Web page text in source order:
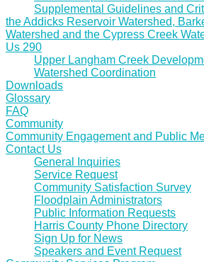
Supplemental Guidelines and
the Addicks Reservoir Watershed,
Watershed and the Cypress Creek
Us 290
Upper Langham Creek
Watershed Coordination
Downloads
Glossary
FAQ
Community
Community Engagement and Public
Contact Us
General Inquiries
Service Request
Community Satisfaction Survey
Floodplain Administrators
Public Information Requests
Harris County Phone Directory
Sign Up for News
Speakers and Event Request